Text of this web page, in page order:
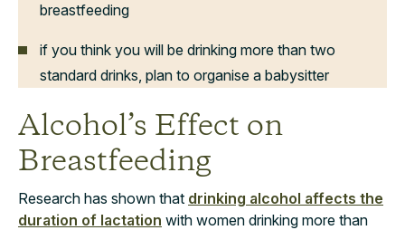
breastfeeding
if you think you will be drinking more than two
standard drinks, plan to organise a babysitter
Alcohol’s Effect on
Breastfeeding
Research has shown that drinking alcohol affects the
duration of lactation with women drinking more than